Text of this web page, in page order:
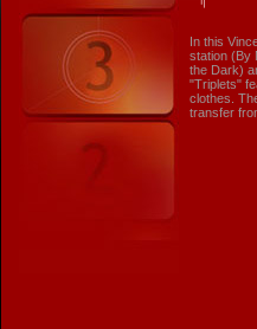
In this
station (By
the Dark)
"Triplets"
clothes.
transfer